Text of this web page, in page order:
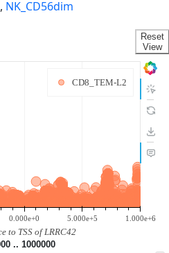
, NK_CD56dim